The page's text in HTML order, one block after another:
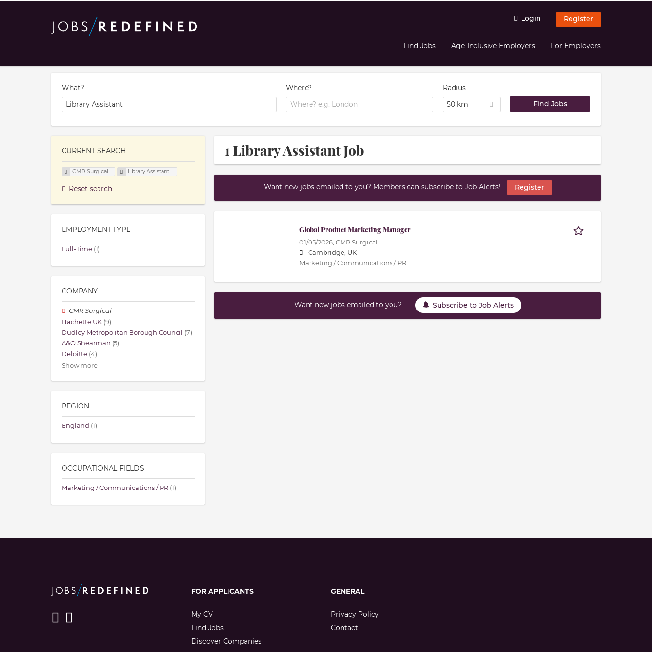
Login Register
Find Jobs Age-Inclusive Employers For Employers
What? Where?
Radius
50 km
1 Library Assistant Job
Want new jobs emailed to you? Members can subscribe to Job Alerts! Register
Global Product Marketing Manager
01/05/2026, CMR Surgical
Cambridge, UK
Marketing / Communications / PR
Want new jobs emailed to you? Subscribe to Job Alerts
CURRENT SEARCH
CMR Surgical Library Assistant
Reset search
EMPLOYMENT TYPE
Full-Time (1)
COMPANY
CMR Surgical
Hachette UK (9)
Dudley Metropolitan Borough Council (7)
A&O Shearman (5)
Deloitte (4)
Show more
REGION
England (1)
OCCUPATIONAL FIELDS
Marketing / Communications / PR (1)
FOR APPLICANTS
My CV
Find Jobs
Discover Companies
GENERAL
Privacy Policy
Contact